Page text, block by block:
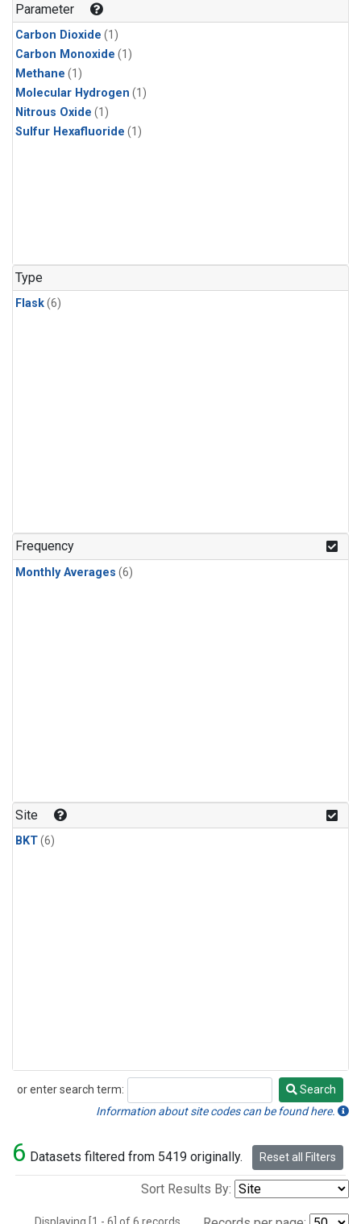
Parameter
Carbon Dioxide (1)
Carbon Monoxide (1)
Methane (1)
Molecular Hydrogen (1)
Nitrous Oxide (1)
Sulfur Hexafluoride (1)
Type
Flask(6)
Frequency
Monthly Averages (6)
Site
BKT(6)
or enter search term:
Search
Search
Information about site codes can be found here.
6 Datasets filtered from 5419 originally. Reset all Filters
Sort Results By: